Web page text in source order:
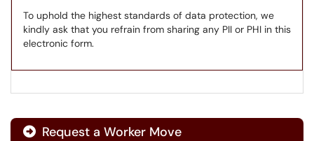
To uphold the highest standards of data protection, we
kindly ask that you refrain from sharing any PII or PHI in this
electronic form.
Request a Worker Move